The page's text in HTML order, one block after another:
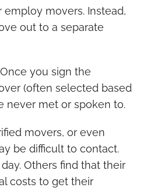
movers. Instead,
out to a separate
you sign the
(often selected based
never met or spoken to.
movers, or even
be difficult to contact.
Others find that their
costs to get their